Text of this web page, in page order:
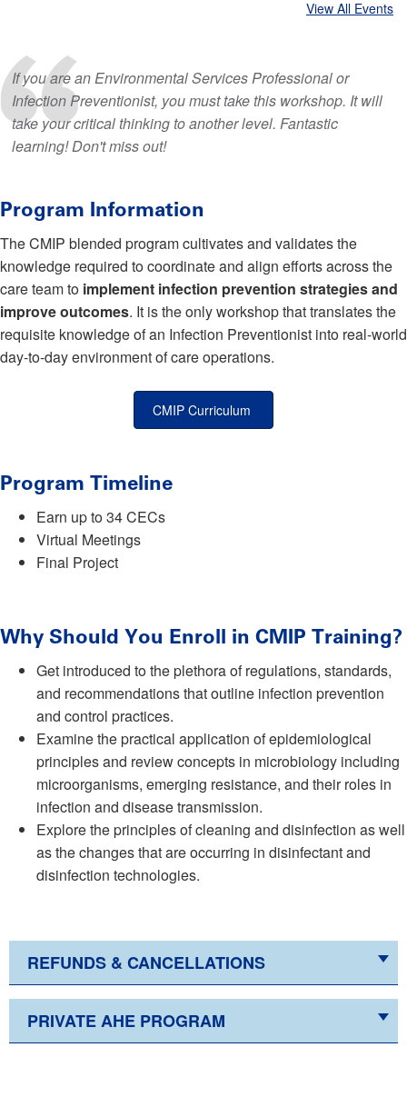
View All Events
If you are an Environmental Services Professional or
Infection Preventionist, you must take this workshop. It will
take your critical thinking to another level. Fantastic
learning! Don't miss out!
Program Information
The CMIP blended program cultivates and validates the
knowledge required to coordinate and align efforts across the
care team to implement infection prevention strategies and
improve outcomes. It is the only workshop that translates the
requisite knowledge of an Infection Preventionist into real-world
day-to-day environment of care operations.
CMIP Curriculum
Program Timeline
Earn up to 34 CECs
Virtual Meetings
Final Project
Why Should You Enroll in CMIP Training?
Get introduced to the plethora of regulations, standards,
and recommendations that outline infection prevention
and control practices.
Examine the practical application of epidemiological
principles and review concepts in microbiology including
microorganisms, emerging resistance, and their roles in
infection and disease transmission.
Explore the principles of cleaning and disinfection as well
as the changes that are occurring in disinfectant and
disinfection technologies.
REFUNDS & CANCELLATIONS
PRIVATE AHE PROGRAM